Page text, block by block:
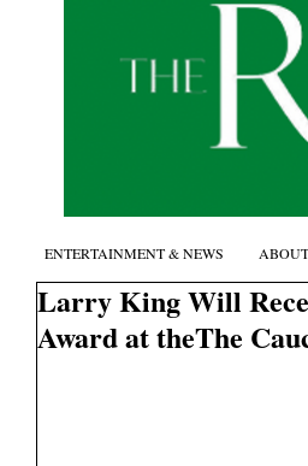
Larry King Will
Award at theThe
ENTERTAINMENT & NEWS ABOUT